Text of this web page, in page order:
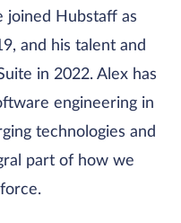
joined Hubstaff as
and his talent and
in 2022. Alex has
engineering in
technologies and
part of how we